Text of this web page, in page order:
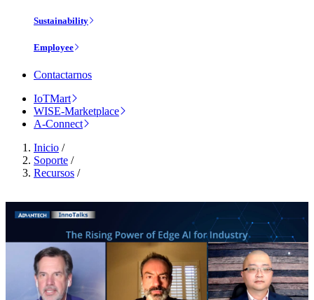
Sustainability
Employee
Contactarnos
IoTMart
WISE-Marketplace
A-Connect
Inicio /
Soporte /
Recursos /